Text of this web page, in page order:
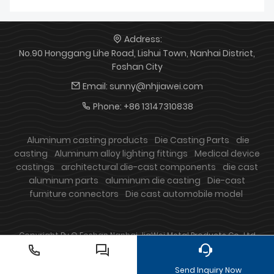
Address:
No.90 Honggang Lihe Road, Lishui Town, Nanhai District,
Foshan City
Email: sunny@nhjiawei.com
Phone: +86 13147310838
Aluminum casting products Die Casting Parts
die
casting Aluminum alloy lighting fittings Medical device
castings
architectural die-cast components
die cast
aluminum parts
aluminum die casting Die-cast
furniture connectors Die cast automobile model
Copyright By © Foshan Nanhai JiaWei Metal Products Co., Ltd
Send Inquiry Now